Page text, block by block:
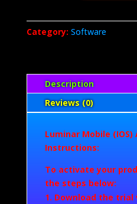
Lifetime)
Category: Software
Description
Reviews (0)
Luminar Mobile
Instructions:
To activate your
the steps below:
Download the trial